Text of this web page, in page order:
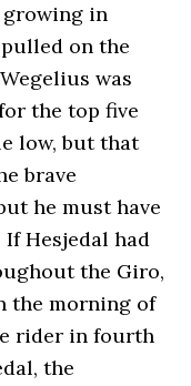
growing in
on the
was
the top five
low, but that
brave
he must have
Hesjedal had
the Giro,
the morning of
rider in fourth
the